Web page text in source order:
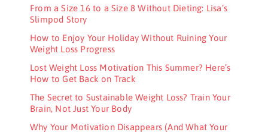
From a Size 16 to a Size 8 Without Dieting: Lisa’s
Slimpod Story
How to Enjoy Your Holiday Without Ruining Your
Weight Loss Progress
Lost Weight Loss Motivation This Summer? Here’s
How to Get Back on Track
The Secret to Sustainable Weight Loss? Train Your
Brain, Not Just Your Body
Why Your Motivation Disappears (And What Your